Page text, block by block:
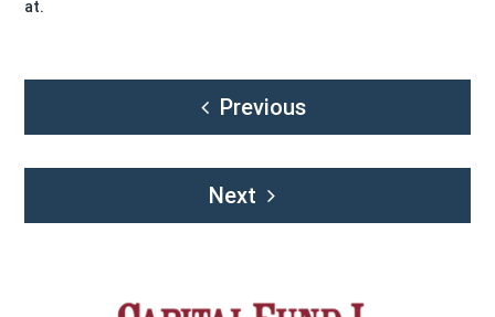
at.
navigation
Previous
Next